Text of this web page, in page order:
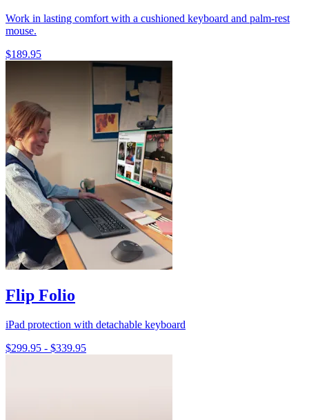
Work in lasting comfort with a cushioned keyboard and palm-rest
mouse.
$189.95
Flip Folio
iPad protection with detachable keyboard
$299.95 - $339.95